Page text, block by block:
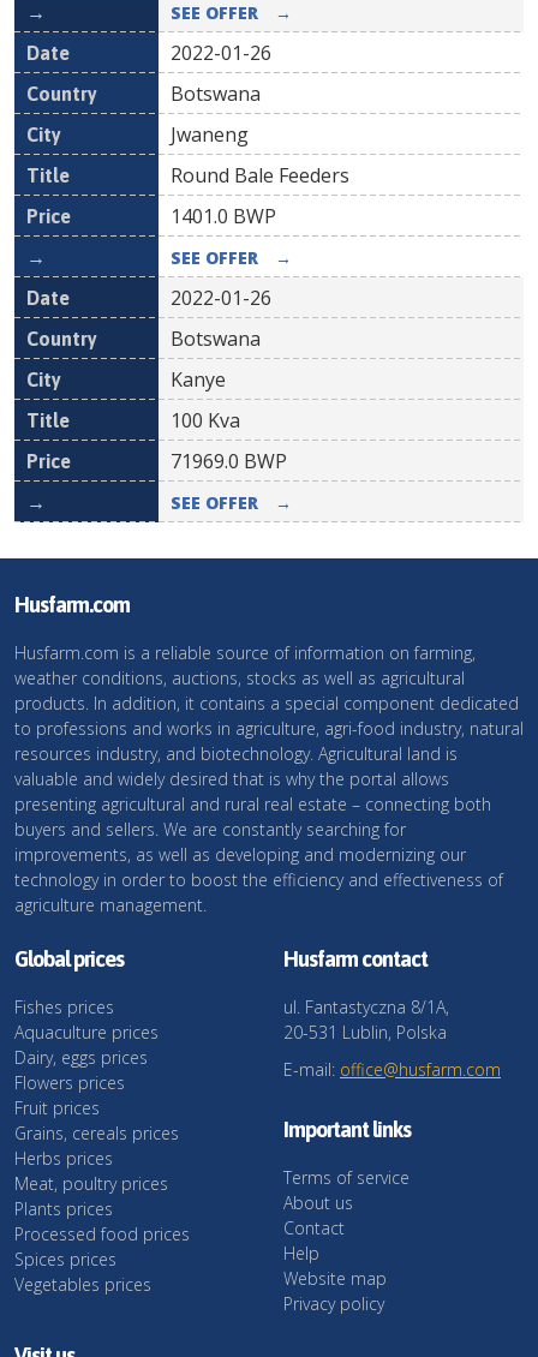
SEE OFFER →
2022-01-26
Botswana
Jwaneng
Round Bale Feeders
1401.0 BWP
SEE OFFER →
2022-01-26
Botswana
Kanye
100 Kva
71969.0 BWP
SEE OFFER →
Husfarm.com
Husfarm.com is a reliable source of information on farming,
weather conditions, auctions, stocks as well as agricultural
products. In addition, it contains a special component dedicated
to professions and works in agriculture, agri-food industry, natural
resources industry, and biotechnology. Agricultural land is
valuable and widely desired that is why the portal allows
presenting agricultural and rural real estate – connecting both
buyers and sellers. We are constantly searching for
improvements, as well as developing and modernizing our
technology in order to boost the efficiency and effectiveness of
agriculture management.
Global prices
Fishes prices
Aquaculture prices
Dairy, eggs prices
Flowers prices
Fruit prices
Grains, cereals prices
Herbs prices
Meat, poultry prices
Plants prices
Processed food prices
Spices prices
Vegetables prices
Husfarm contact
ul. Fantastyczna 8/1A,
20-531 Lublin, Polska
E-mail: office@husfarm.com
Important links
Terms of service
About us
Contact
Help
Website map
Privacy policy